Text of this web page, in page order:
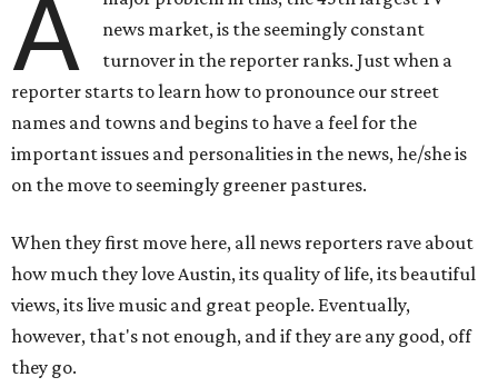
A
news market, is the seemingly constant
turnover in the reporter ranks. Just when a
reporter starts to learn how to pronounce our street
names and towns and begins to have a feel for the
important issues and personalities in the news, he/she is
on the move to seemingly greener pastures.
When they first move here, all news reporters rave about
how much they love Austin, its quality of life, its beautiful
views, its live music and great people. Eventually,
however, that's not enough, and if they are any good, off
they go.